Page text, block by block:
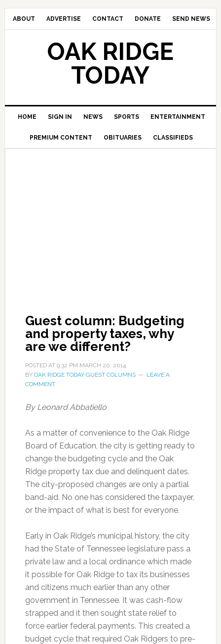
ABOUT ADVERTISE CONTACT DONATE SEND NEWS
OAK RIDGE
TODAY
HOME SIGN IN NEWS SPORTS ENTERTAINMENT
PREMIUM CONTENT OBITUARIES CLASSIFIEDS
Guest column: Budgeting
and property taxes, why
are we different?
POSTED AT 9:32 PM MARCH 20, 2014
BY OAK RIDGE TODAY GUEST COLUMNS
LEAVE A
COMMENT
By Leonard Abbatiello
As a matter of convenience to the Oak Ridge
Board of Education, the city is getting ready to
change the budgeting cycle and the Oak
Ridge property tax due and delinquent dates.
The city-proposed changes are only a partial
band-aid. No one has considered the taxpayer,
or the impact of what is best for everyone.
Early in Oak Ridge’s municipal history, the city
had the State of Tennessee legislature pass a
private law and a local ordinance which made
it possible for Oak Ridge to tax its businesses
and citizens much earlier than any other
government in Tennessee. It was cash-flow
strapped and it then sought state relief to
force earlier federal payments. This created a
budget cycle that required Oak Ridgers to pre-